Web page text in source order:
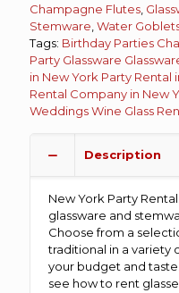
Champagne Flutes,
Stemware,Water Goblets
Tags: Birthday Parties
Party Glassware
in New York Party Rental
Rental Company in New
WeddingsWine Glass
Description
New York Party
glassware and
Choose from a
traditional in a variety
your budget and
see how to rent